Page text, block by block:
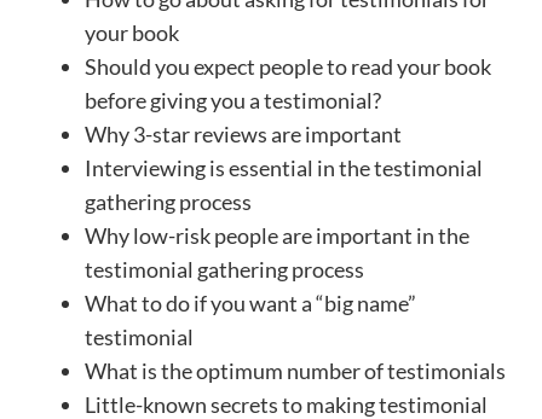
your book
Should you expect people to read your book
before giving you a testimonial?
Why 3-star reviews are important
Interviewing is essential in the testimonial
gathering process
Why low-risk people are important in the
testimonial gathering process
What to do if you want a “big name”
testimonial
What is the optimum number of testimonials
Little-known secrets to making testimonial